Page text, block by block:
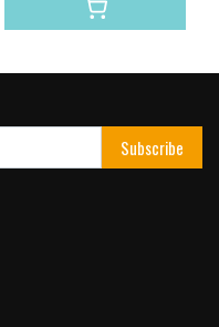
Subscribe